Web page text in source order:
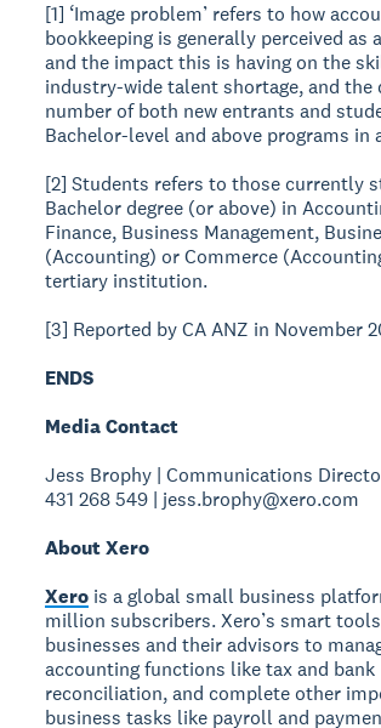
[1] ‘Image problem’ refers to how
bookkeeping is generally perceived as
and the impact this is having on the
industry-wide talent shortage, and the
number of both new entrants and
Bachelor-level and above programs in
[2] Students refers to those currently
Bachelor degree (or above) in
Finance, Business Management,
(Accounting) or Commerce
tertiary institution.
[3] Reported by CA ANZ in November
ENDS
Media Contact
Jess Brophy | Communications
431 268 549 | jess.brophy@xero.com
About Xero
Xero is a global small business
million subscribers. Xero’s smart
businesses and their advisors to
accounting functions like tax and bank
reconciliation, and complete other
business tasks like payroll and